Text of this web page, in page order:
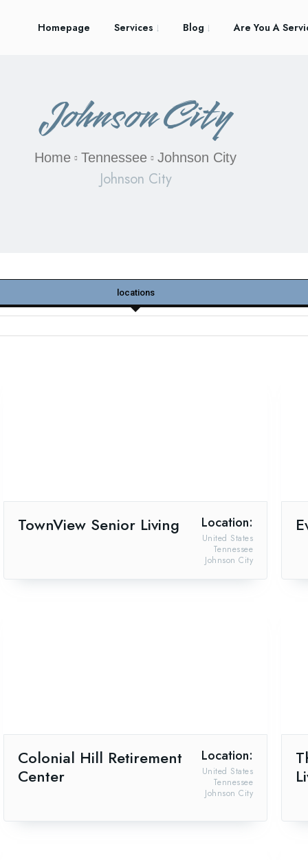
Homepage Services Blog Are You A
Johnson City
Home Tennessee Johnson City
Johnson City
locations
TownView Senior Living Location:
Johnson City
Tennessee
United States
Colonial Hill Retirement
Center
Location:
Johnson City
Tennessee
United States